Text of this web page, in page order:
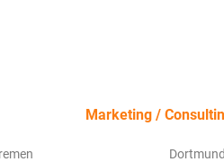
Marketing /
Dortmund